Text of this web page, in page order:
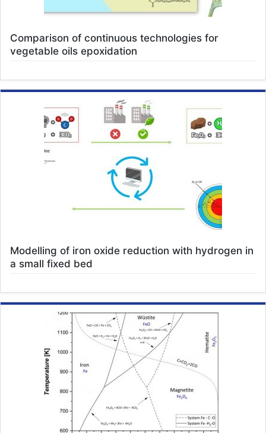
Comparison of continuous technologies for
vegetable oils epoxidation
Modelling of iron oxide reduction with hydrogen in
a small fixed bed